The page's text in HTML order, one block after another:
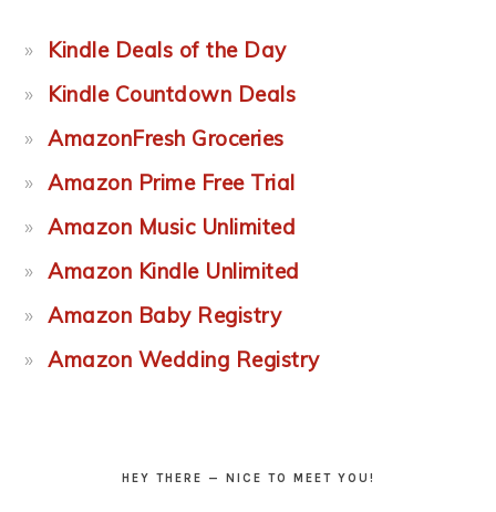
Kindle Deals of the Day
Kindle Countdown Deals
AmazonFresh Groceries
Amazon Prime Free Trial
Amazon Music Unlimited
Amazon Kindle Unlimited
Amazon Baby Registry
Amazon Wedding Registry
HEY THERE — NICE TO MEET YOU!